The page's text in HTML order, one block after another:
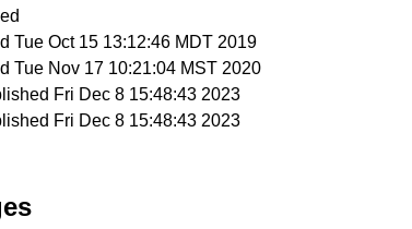
Tue Oct 15 13:12:46 MDT 2019
Tue Nov 17 10:21:04 MST 2020
Fri Dec 8 15:48:43 2023
Fri Dec 8 15:48:43 2023